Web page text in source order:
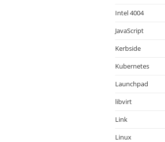
Intel 4004
JavaScript
Kerbside
Kubernetes
Launchpad
libvirt
Link
Linux